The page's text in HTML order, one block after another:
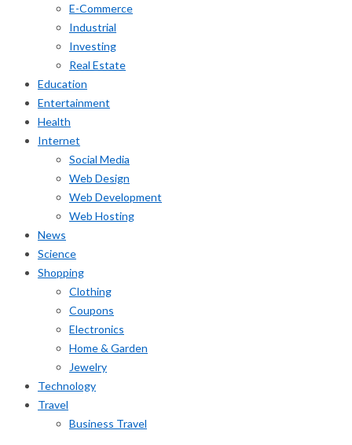
E-Commerce
Industrial
Investing
Real Estate
Education
Entertainment
Health
Internet
Social Media
Web Design
Web Development
Web Hosting
News
Science
Shopping
Clothing
Coupons
Electronics
Home & Garden
Jewelry
Technology
Travel
Business Travel